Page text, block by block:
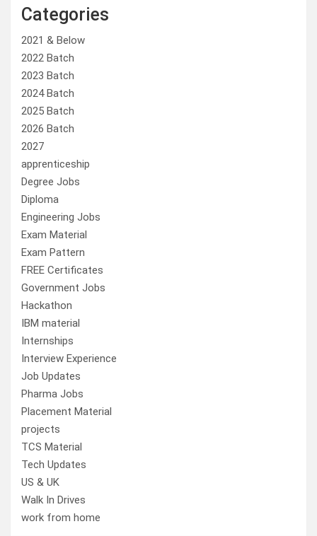
Categories
2021 & Below
2022 Batch
2023 Batch
2024 Batch
2025 Batch
2026 Batch
2027
apprenticeship
Degree Jobs
Diploma
Engineering Jobs
Exam Material
Exam Pattern
FREE Certificates
Government Jobs
Hackathon
IBM material
Internships
Interview Experience
Job Updates
Pharma Jobs
Placement Material
projects
TCS Material
Tech Updates
US & UK
Walk In Drives
work from home